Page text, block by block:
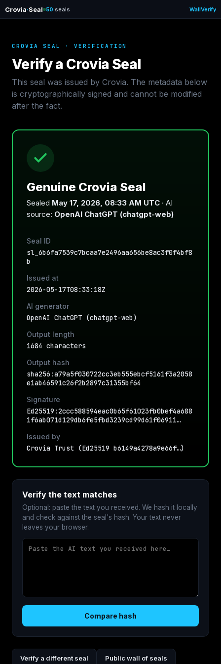
Crovia·Seal 50 seals WallVerify
CROVIA SEAL · VERIFICATION
Verify a Crovia Seal
This seal was issued by Crovia. The metadata below
is cryptographically signed and cannot be modified
after the fact.
Genuine Crovia Seal
Sealed May 17, 2026, 08:33 AM UTC · AI
source: OpenAI ChatGPT (chatgpt-web)
Seal ID
sl_6b6fa7539c7bcaa7e2496aa656be8ac3f0f4bf8
b
Issued at
2026-05-17T08:33:18Z
AI generator
OpenAI ChatGPT (chatgpt-web)
Output length
1684 characters
Output hash
sha256:a79a5f030722cc3eb555ebcf5161f3a2058
e1ab46591c26f2b2897c31355bf64
Signature
Ed25519:2ccc588594eac0b65f61023fb0bef4a688
1f6ab071d129db6fe5fbd3239cd99d61f06911…
Issued by
Crovia Trust (Ed25519 b6149a4278a9e66f…)
Verify the text matches
Optional: paste the text you received. We hash it locally
and check against the seal's hash. Your text never
leaves your browser.
Compare hash
Verify a different seal Public wall of seals